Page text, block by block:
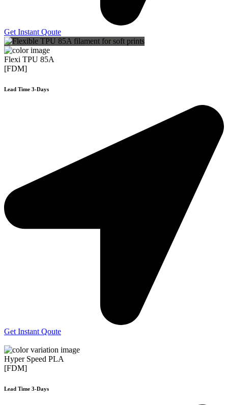
Get Instant Qoute
Flexi TPU 85A
[FDM]
Lead Time 3-Days
Get Instant Qoute
Hyper Speed PLA
[FDM]
Lead Time 3-Days